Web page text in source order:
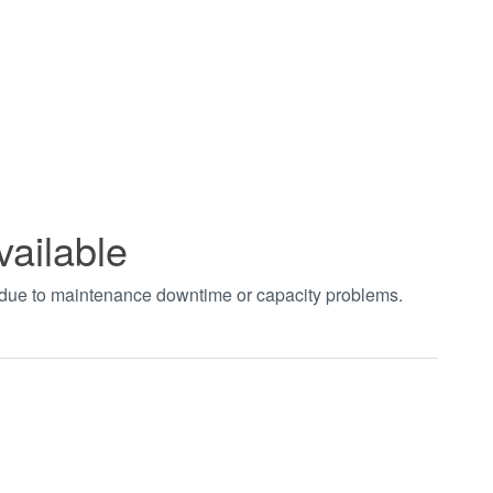
to maintenance downtime or capacity problems.